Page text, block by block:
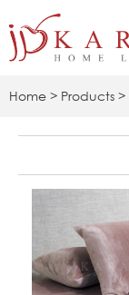
to
Home > Products >